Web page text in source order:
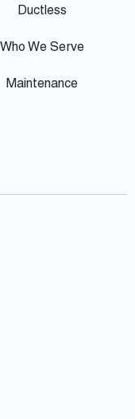
Ductless
Who We Serve
Maintenance